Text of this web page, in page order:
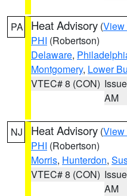
PA Heat Advisory (View
PHI (Robertson)
Delaware,
Montgomery, Lower
VTEC# 8 (CON)
AM
NJ Heat Advisory (View
PHI (Robertson)
Morris, Hunterdon,
VTEC# 8 (CON)
AM